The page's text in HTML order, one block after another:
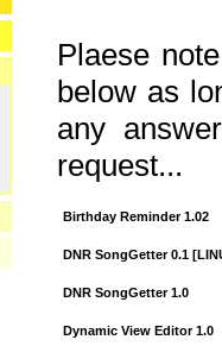
Plaese
below as
any
request...
Birthday Reminder 1.02
DNR SongGetter 0.1
DNR SongGetter 1.0
Dynamic View Editor 1.0